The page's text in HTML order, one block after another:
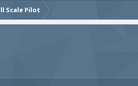
Scale Pilot